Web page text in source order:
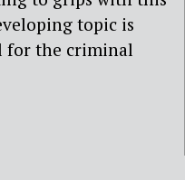
topic is
for the criminal